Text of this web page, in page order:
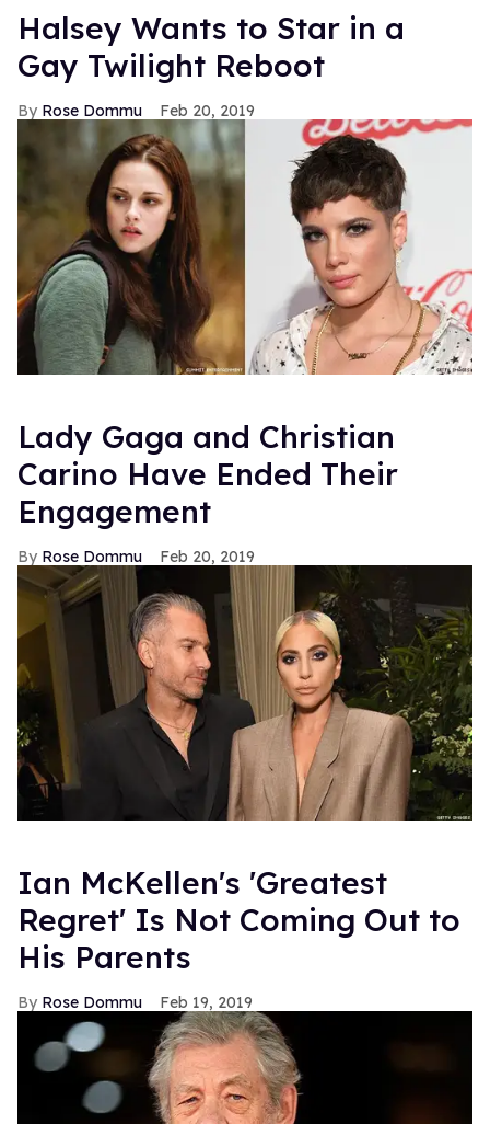
Halsey Wants to Star in a
Gay Twilight Reboot
Rose Dommu Feb 20, 2019
Lady Gaga and Christian
Carino Have Ended Their
Engagement
Rose Dommu Feb 20, 2019
Ian McKellen's 'Greatest
Regret' Is Not Coming Out to
His Parents
Rose Dommu Feb 19, 2019